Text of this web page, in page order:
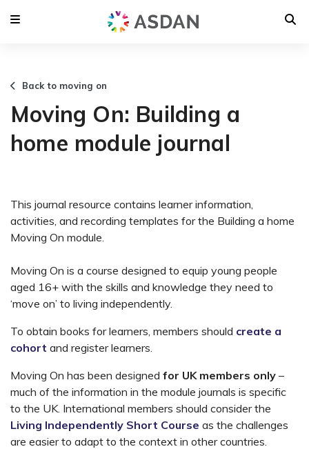
Back to moving on
Moving On: Building a
home module journal
This journal resource contains learner information,
activities, and recording templates for the Building a home
Moving On module.
Moving On is a course designed to equip young people
aged 16+ with the skills and knowledge they need to
‘move on’ to living independently.
To obtain books for learners, members should create a
cohort and register learners.
Moving On has been designed for UK members only –
much of the information in the module journals is specific
to the UK. International members should consider the
Living Independently Short Course as the challenges
are easier to adapt to the context in other countries.